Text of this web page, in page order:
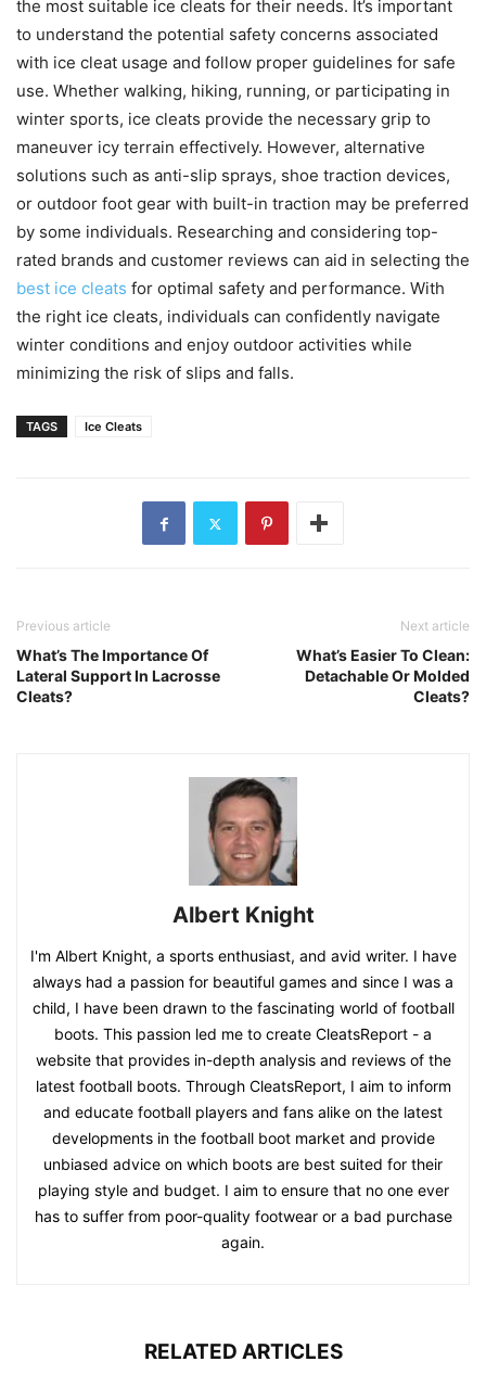
the most suitable ice cleats for their needs. It’s important
to understand the potential safety concerns associated
with ice cleat usage and follow proper guidelines for safe
use. Whether walking, hiking, running, or participating in
winter sports, ice cleats provide the necessary grip to
maneuver icy terrain effectively. However, alternative
solutions such as anti-slip sprays, shoe traction devices,
or outdoor foot gear with built-in traction may be preferred
by some individuals. Researching and considering top-
rated brands and customer reviews can aid in selecting the
best ice cleats for optimal safety and performance. With
the right ice cleats, individuals can confidently navigate
winter conditions and enjoy outdoor activities while
minimizing the risk of slips and falls.
TAGS Ice Cleats
Previous article
What’s The Importance Of
Lateral Support In Lacrosse
Cleats?
Next article
What’s Easier To Clean:
Detachable Or Molded
Cleats?
Albert Knight
I'm Albert Knight, a sports enthusiast, and avid writer. I have
always had a passion for beautiful games and since I was a
child, I have been drawn to the fascinating world of football
boots. This passion led me to create CleatsReport - a
website that provides in-depth analysis and reviews of the
latest football boots. Through CleatsReport, I aim to inform
and educate football players and fans alike on the latest
developments in the football boot market and provide
unbiased advice on which boots are best suited for their
playing style and budget. I aim to ensure that no one ever
has to suffer from poor-quality footwear or a bad purchase
again.
RELATED ARTICLES